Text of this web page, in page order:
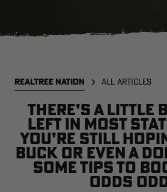
EDGE
Excluded from some
promotions
EDGE
REALTREE NATION ALL ARTICLES
There’s a little
left in most
you’re still
buck or even a
some tips to
odds